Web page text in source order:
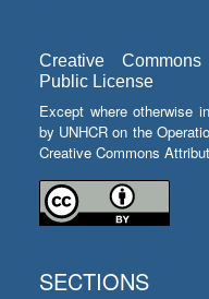
Creative
Public License
Except where otherwise
by UNHCR on the
Creative Commons
SECTIONS